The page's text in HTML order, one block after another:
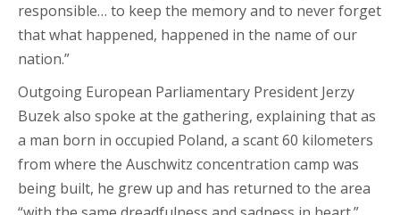
responsible… to keep the memory and to never forget
that what happened, happened in the name of our
nation.”
Outgoing European Parliamentary President Jerzy
Buzek also spoke at the gathering, explaining that as
a man born in occupied Poland, a scant 60 kilometers
from where the Auschwitz concentration camp was
being built, he grew up and has returned to the area